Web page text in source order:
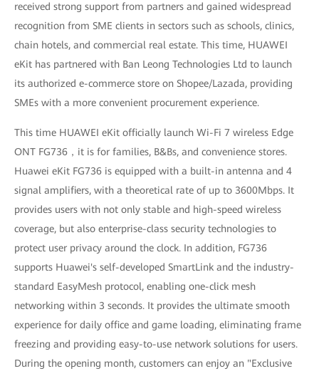
received strong support from partners and gained widespread
recognition from SME clients in sectors such as schools, clinics,
chain hotels, and commercial real estate. This time, HUAWEI
eKit has partnered with Ban Leong Technologies Ltd to launch
its authorized e-commerce store on Shopee/Lazada, providing
SMEs with a more convenient procurement experience.
This time HUAWEI eKit officially launch Wi-Fi 7 wireless Edge
ONT FG736，it is for families, B&Bs, and convenience stores.
Huawei eKit FG736 is equipped with a built-in antenna and 4
signal amplifiers, with a theoretical rate of up to 3600Mbps. It
provides users with not only stable and high-speed wireless
coverage, but also enterprise-class security technologies to
protect user privacy around the clock. In addition, FG736
supports Huawei's self-developed SmartLink and the industry-
standard EasyMesh protocol, enabling one-click mesh
networking within 3 seconds. It provides the ultimate smooth
experience for daily office and game loading, eliminating frame
freezing and providing easy-to-use network solutions for users.
During the opening month, customers can enjoy an "Exclusive